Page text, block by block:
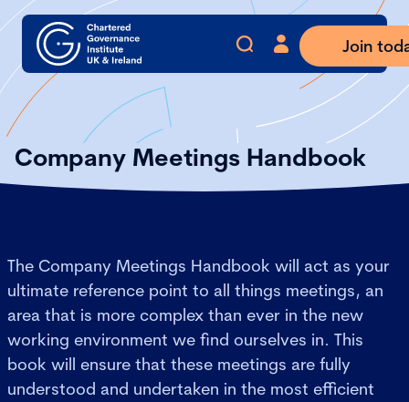
Join
Company Meetings Handbook
The Company Meetings Handbook will act as your
ultimate reference point to all things meetings, an
area that is more complex than ever in the new
working environment we find ourselves in. This
book will ensure that these meetings are fully
understood and undertaken in the most efficient